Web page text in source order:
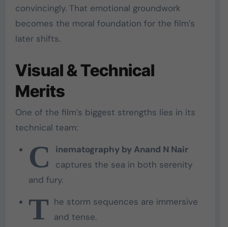
convincingly. That emotional groundwork
becomes the moral foundation for the film’s
later shifts.
Visual & Technical
Merits
One of the film’s biggest strengths lies in its
technical team:
C
inematography by Anand N Nair
captures the sea in both serenity
and fury.
T he storm sequences are immersive
and tense.